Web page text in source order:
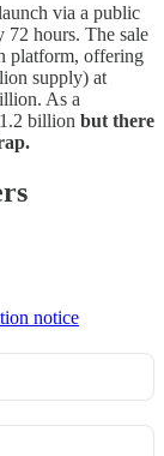
via a public
72 hours. The sale
platform, offering
supply) at
As a
billion but there
notice